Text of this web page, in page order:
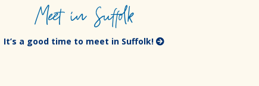
Meet in Suffolk
It’s a good time to meet in Suffolk!